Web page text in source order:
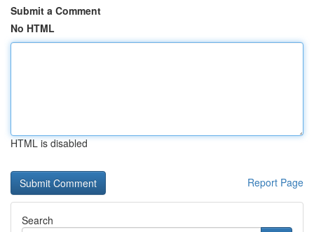
Submit a Comment
No HTML
HTML is disabled
Report Page
Search